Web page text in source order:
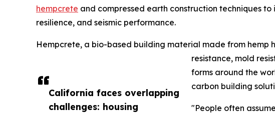
California faces overlapping
challenges: housing
hempcrete and compressed earth construction techniques
resilience, and seismic performance.
Hempcrete, a bio-based building material made from hemp
resistance, mold
forms around the
carbon building
"People often